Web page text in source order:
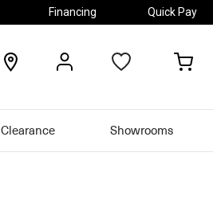
Financing Quick Pay
locations
Clearance Showrooms